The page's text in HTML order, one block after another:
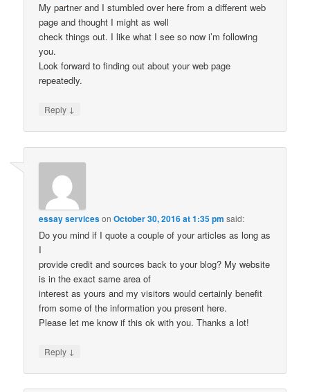
My partner and I stumbled over here from a different web
page and thought I might as well
check things out. I like what I see so now i’m following
you.
Look forward to finding out about your web page
repeatedly.
Reply ↓
essay servicesonOctober 30, 2016 at 1:35 pm said:
Do you mind if I quote a couple of your articles as long as
I
provide credit and sources back to your blog? My website
is in the exact same area of
interest as yours and my visitors would certainly benefit
from some of the information you present here.
Please let me know if this ok with you. Thanks a lot!
Reply ↓